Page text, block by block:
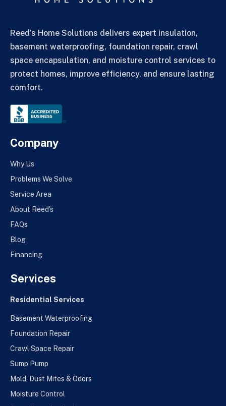
Reed’s Home Solutions delivers expert insulation,
basement waterproofing, foundation repair, crawl
space encapsulation, and moisture control services to
protect homes, improve efficiency, and ensure lasting
comfort.
Company
Why Us
Problems We Solve
Service Area
About Reed's
FAQs
Blog
Financing
Services
Residential Services
Basement Waterproofing
Foundation Repair
Crawl Space Repair
Sump Pump
Mold, Dust Mites & Odors
Moisture Control